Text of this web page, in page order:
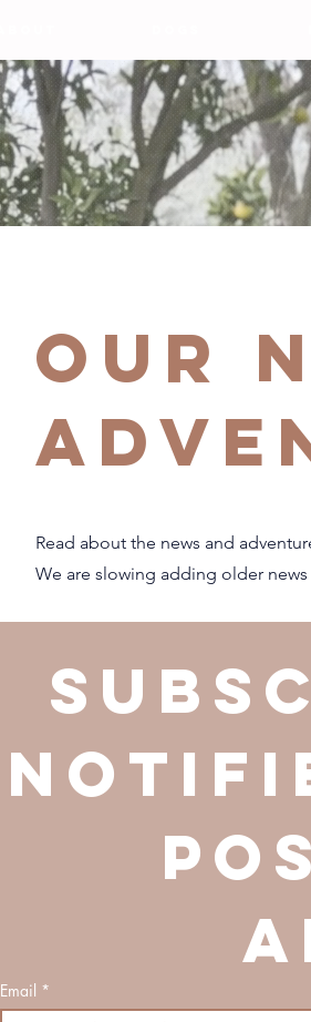
our
Read about the news and
We are slowing adding older
Email *